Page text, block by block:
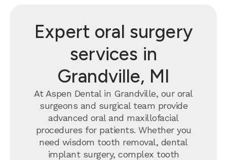
Expert oral surgery
services in
Grandville, MI
At Aspen Dental in Grandville, our oral
surgeons and surgical team provide
advanced oral and maxillofacial
procedures for patients. Whether you
need wisdom tooth removal, dental
implant surgery, complex tooth